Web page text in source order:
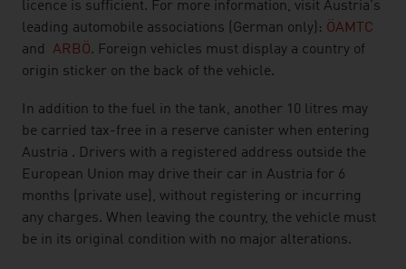
licence is sufficient. For more information, visit Austria's
leading automobile associations (German only): ÖAMTC
and ARBÖ. Foreign vehicles must display a country of
origin sticker on the back of the vehicle.
In addition to the fuel in the tank, another 10 litres may
be carried tax-free in a reserve canister when entering
Austria . Drivers with a registered address outside the
European Union may drive their car in Austria for 6
months (private use), without registering or incurring
any charges. When leaving the country, the vehicle must
be in its original condition with no major alterations.